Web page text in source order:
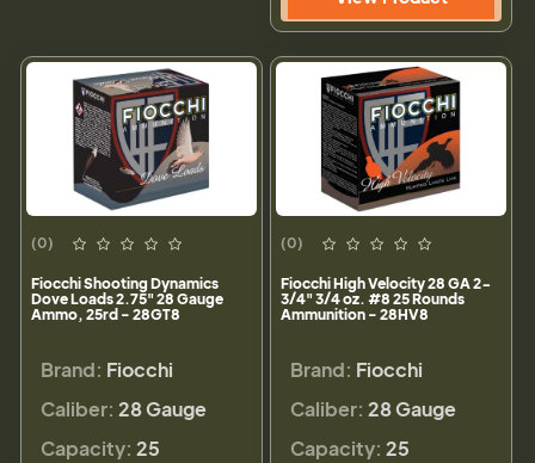
(0)
Fiocchi Shooting Dynamics
Dove Loads 2.75" 28 Gauge
Ammo, 25rd - 28GT8
Brand: Fiocchi
Caliber: 28 Gauge
Capacity: 25
(0)
Fiocchi High Velocity 28 GA 2-
3/4" 3/4 oz. #8 25 Rounds
Ammunition - 28HV8
Brand: Fiocchi
Caliber: 28 Gauge
Capacity: 25